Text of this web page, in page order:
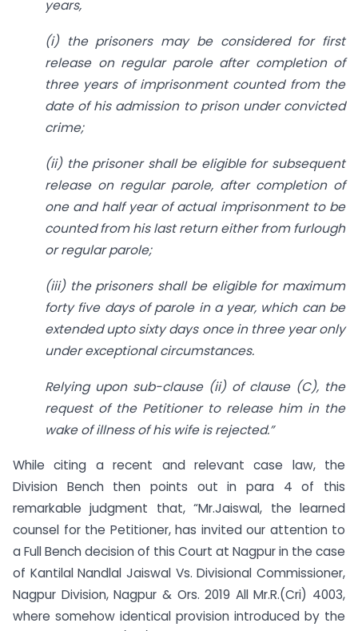
years,
(i) the prisoners may be considered for first
release on regular parole after completion of
three years of imprisonment counted from the
date of his admission to prison under convicted
crime;
(ii) the prisoner shall be eligible for subsequent
release on regular parole, after completion of
one and half year of actual imprisonment to be
counted from his last return either from furlough
or regular parole;
(iii) the prisoners shall be eligible for maximum
forty five days of parole in a year, which can be
extended upto sixty days once in three year only
under exceptional circumstances.
Relying upon sub-clause (ii) of clause (C), the
request of the Petitioner to release him in the
wake of illness of his wife is rejected.”
While citing a recent and relevant case law, the
Division Bench then points out in para 4 of this
remarkable judgment that, “Mr.Jaiswal, the learned
counsel for the Petitioner, has invited our attention to
a Full Bench decision of this Court at Nagpur in the case
of Kantilal Nandlal Jaiswal Vs. Divisional Commissioner,
Nagpur Division, Nagpur & Ors. 2019 All Mr.R.(Cri) 4003,
where somehow identical provision introduced by the